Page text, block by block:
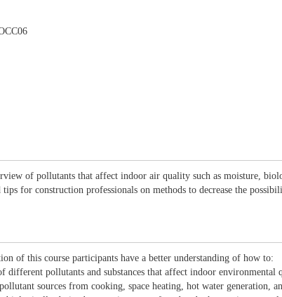
of pollutants that affect indoor air quality such as moisture,
tips for construction professionals on methods to decrease the
of this course participants have a better understanding of how to:
different pollutants and substances that affect indoor environmental
sources from cooking, space heating, hot water generation,